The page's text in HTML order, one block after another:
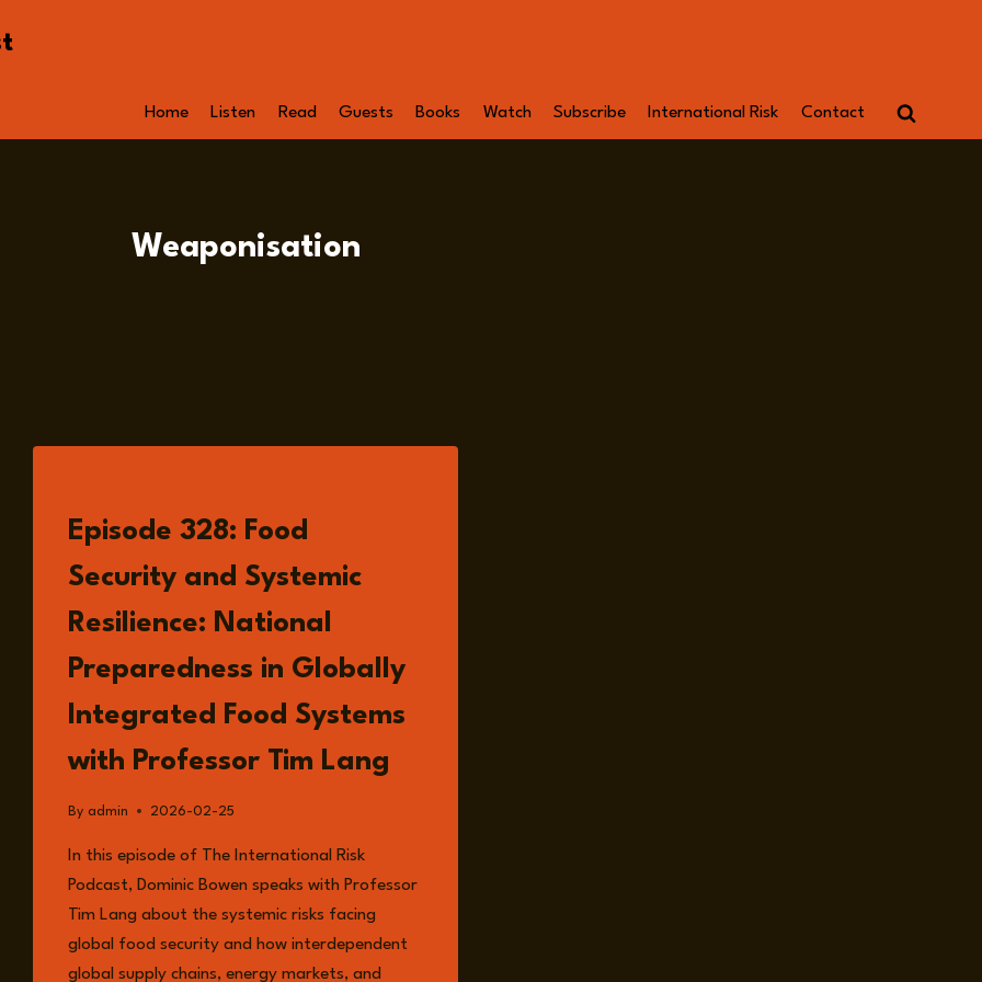
Home Listen Read Guests Books Watch Subscribe International Risk Contact
Weaponisation
Episode 328: Food
Security and Systemic
Resilience: National
Preparedness in Globally
Integrated Food Systems
with Professor Tim Lang
By admin 2026-02-25
In this episode of The International Risk
Podcast, Dominic Bowen speaks with Professor
Tim Lang about the systemic risks facing
global food security and how interdependent
global supply chains, energy markets, and